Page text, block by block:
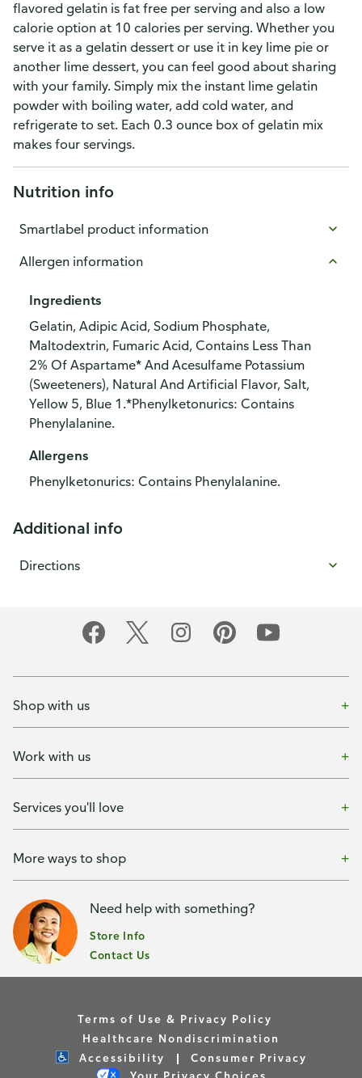
flavored gelatin is fat free per serving and also a low
calorie option at 10 calories per serving. Whether you
serve it as a gelatin dessert or use it in key lime pie or
another lime dessert, you can feel good about sharing
with your family. Simply mix the instant lime gelatin
powder with boiling water, add cold water, and
refrigerate to set. Each 0.3 ounce box of gelatin mix
makes four servings.
Nutrition info
Smartlabel product information
Allergen information
Ingredients
Gelatin, Adipic Acid, Sodium Phosphate,
Maltodextrin, Fumaric Acid, Contains Less Than
2% Of Aspartame* And Acesulfame Potassium
(Sweeteners), Natural And Artificial Flavor, Salt,
Yellow 5, Blue 1.*Phenylketonurics: Contains
Phenylalanine.
Allergens
Phenylketonurics: Contains Phenylalanine.
Additional info
Directions
Shop with us
Work with us
Services you'll love
More ways to shop
Need help with something?
Store Info
Contact Us
Terms of Use & Privacy Policy
Healthcare Nondiscrimination
Accessibility
Consumer Privacy
Your Privacy Choices